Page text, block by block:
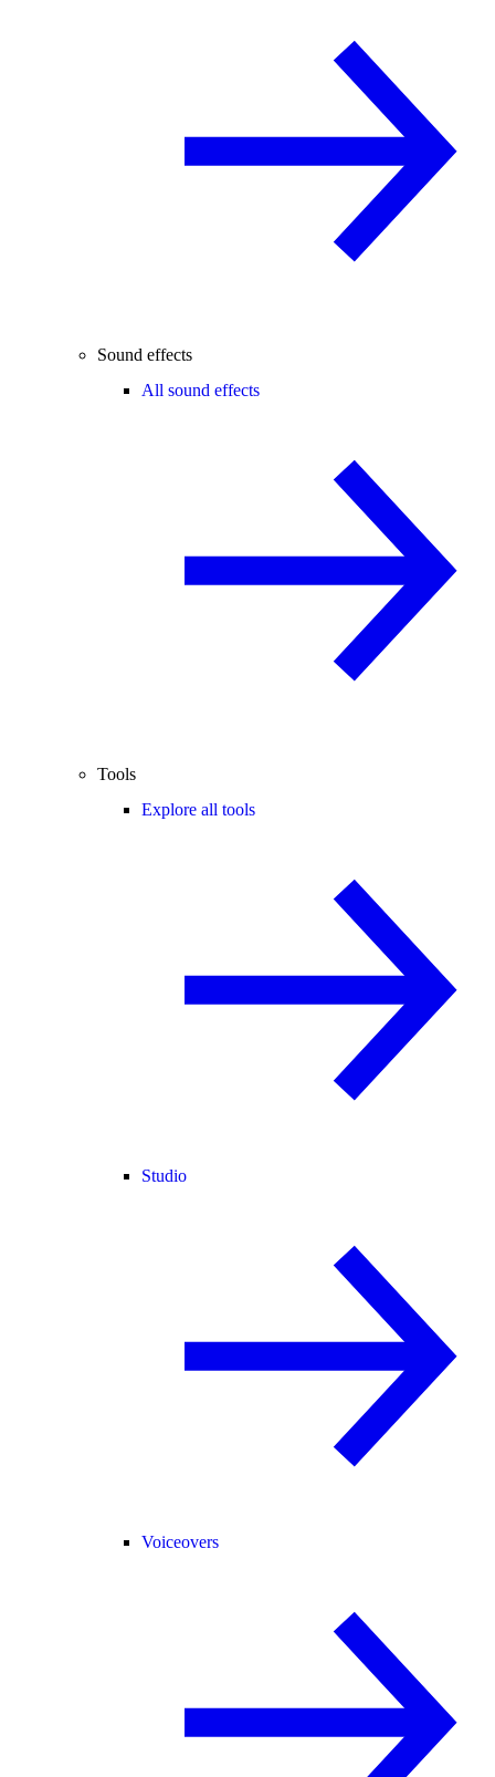
Sound effects
All sound effects
Tools
Explore all tools
Studio
Voiceovers